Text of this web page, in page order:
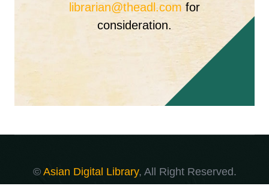
librarian@theadl.com for
consideration.
© Asian Digital Library, All Right Reserved.